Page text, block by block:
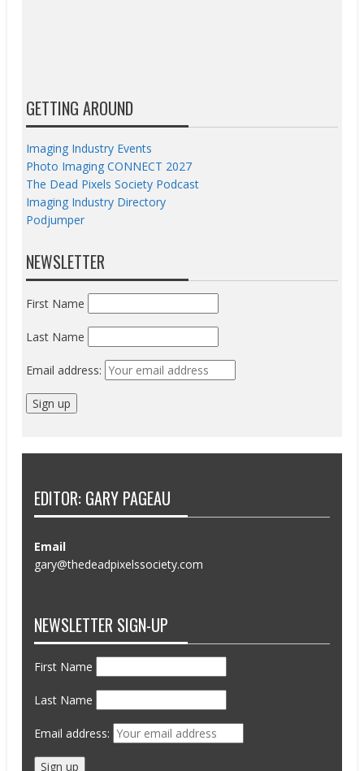
GETTING AROUND
Imaging Industry Events
Photo Imaging CONNECT 2027
The Dead Pixels Society Podcast
Imaging Industry Directory
Podjumper
NEWSLETTER
First Name
Last Name
Email address:
EDITOR: GARY PAGEAU
Email
gary@thedeadpixelssociety.com
NEWSLETTER SIGN-UP
First Name
Last Name
Email address: